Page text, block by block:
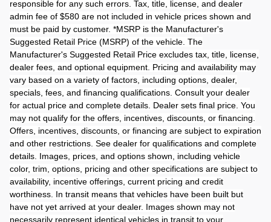
responsible for any such errors. Tax, title, license, and dealer
admin fee of $580 are not included in vehicle prices shown and
must be paid by customer. *MSRP is the Manufacturer's
Suggested Retail Price (MSRP) of the vehicle. The
Manufacturer's Suggested Retail Price excludes tax, title, license,
dealer fees, and optional equipment. Pricing and availability may
vary based on a variety of factors, including options, dealer,
specials, fees, and financing qualifications. Consult your dealer
for actual price and complete details. Dealer sets final price. You
may not qualify for the offers, incentives, discounts, or financing.
Offers, incentives, discounts, or financing are subject to expiration
and other restrictions. See dealer for qualifications and complete
details. Images, prices, and options shown, including vehicle
color, trim, options, pricing and other specifications are subject to
availability, incentive offerings, current pricing and credit
worthiness. In transit means that vehicles have been built but
have not yet arrived at your dealer. Images shown may not
necessarily represent identical vehicles in transit to your